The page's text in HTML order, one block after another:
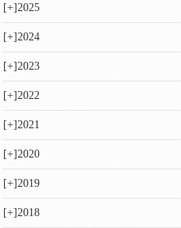
[+]2025
[+]2024
[+]2023
[+]2022
[+]2021
[+]2020
[+]2019
[+]2018